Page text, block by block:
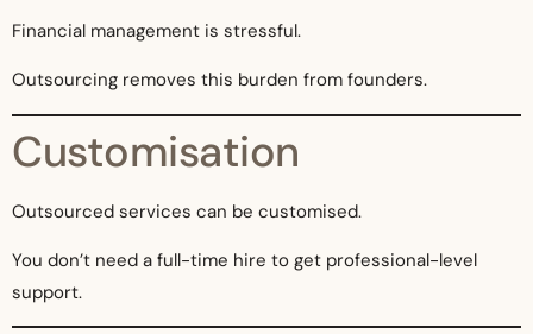
Financial management is stressful.
Outsourcing removes this burden from founders.
Customisation
Outsourced services can be customised.
You don’t need a full-time hire to get professional-level
support.